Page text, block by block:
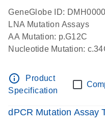
GeneGlobe ID:
LNA Mutation Assays
AA Mutation: p.G12C
Nucleotide Mutation:
info_outline
Product
Specification
dPCR Mutation Assay